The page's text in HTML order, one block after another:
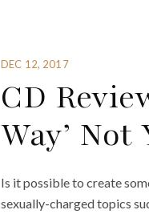
DEC 12, 2017
CD
Way’
Is it possible to create
sexually-charged topics